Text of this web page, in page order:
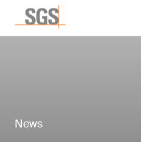
News